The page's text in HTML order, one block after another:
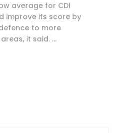
average for CDI
improve its score by
to more
it said. …